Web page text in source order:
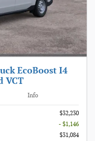
EcoBoost I4
VCT
Info
$32,230
- $1,146
$31,084